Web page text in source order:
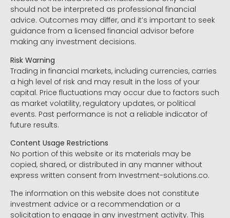
should not be interpreted as professional financial
advice. Outcomes may differ, and it’s important to seek
guidance from a licensed financial advisor before
making any investment decisions.
Risk Warning
Trading in financial markets, including currencies, carries
a high level of risk and may result in the loss of your
capital. Price fluctuations may occur due to factors such
as market volatility, regulatory updates, or political
events. Past performance is not a reliable indicator of
future results.
Content Usage Restrictions
No portion of this website or its materials may be
copied, shared, or distributed in any manner without
express written consent from Investment-solutions.co.
The information on this website does not constitute
investment advice or a recommendation or a
solicitation to engage in any investment activity. This